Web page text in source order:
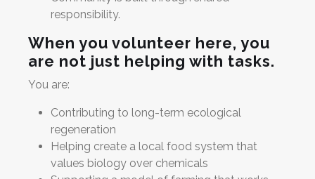
responsibility.
When you volunteer here, you
are not just helping with tasks.
You are:
Contributing to long-term ecological
regeneration
Helping create a local food system that
values biology over chemicals